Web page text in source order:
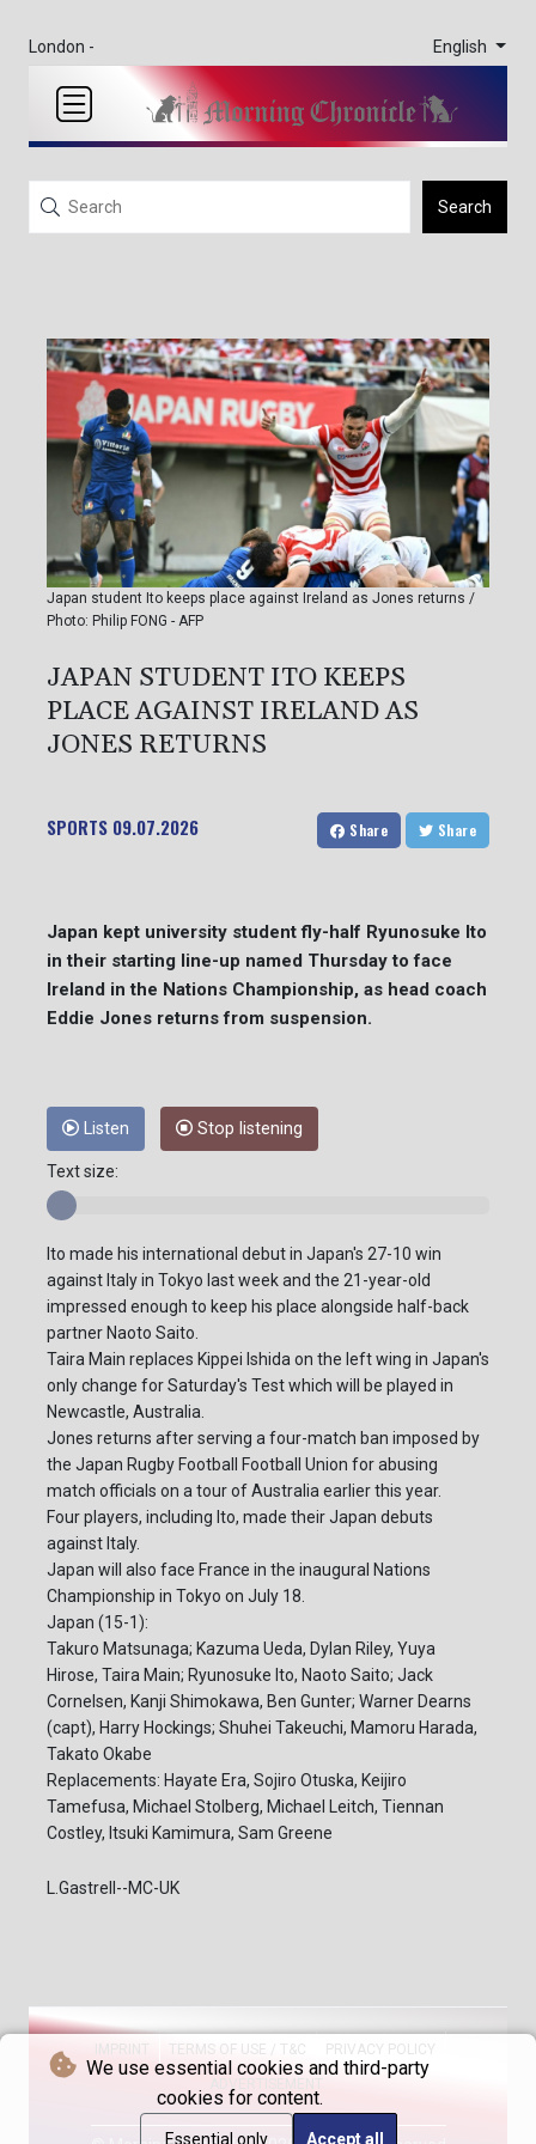
We use essential cookies and third-party
cookies for content.
Essential only Accept all
London - English
Search
Japan student Ito keeps place against Ireland as Jones returns /
Photo: Philip FONG - AFP
JAPAN STUDENT ITO KEEPS
PLACE AGAINST IRELAND AS
JONES RETURNS
SPORTS 09.07.2026 Share Share
Japan kept university student fly-half Ryunosuke Ito
in their starting line-up named Thursday to face
Ireland in the Nations Championship, as head coach
Eddie Jones returns from suspension.
Listen Stop listening
Text size:
Ito made his international debut in Japan's 27-10 win
against Italy in Tokyo last week and the 21-year-old
impressed enough to keep his place alongside half-back
partner Naoto Saito.
Taira Main replaces Kippei Ishida on the left wing in Japan's
only change for Saturday's Test which will be played in
Newcastle, Australia.
Jones returns after serving a four-match ban imposed by
the Japan Rugby Football Football Union for abusing
match officials on a tour of Australia earlier this year.
Four players, including Ito, made their Japan debuts
against Italy.
Japan will also face France in the inaugural Nations
Championship in Tokyo on July 18.
Japan (15-1):
Takuro Matsunaga; Kazuma Ueda, Dylan Riley, Yuya
Hirose, Taira Main; Ryunosuke Ito, Naoto Saito; Jack
Cornelsen, Kanji Shimokawa, Ben Gunter; Warner Dearns
(capt), Harry Hockings; Shuhei Takeuchi, Mamoru Harada,
Takato Okabe
Replacements: Hayate Era, Sojiro Otuska, Keijiro
Tamefusa, Michael Stolberg, Michael Leitch, Tiennan
Costley, Itsuki Kamimura, Sam Greene
L.Gastrell--MC-UK
TERMS OF USE / T&C PRIVACY POLICY